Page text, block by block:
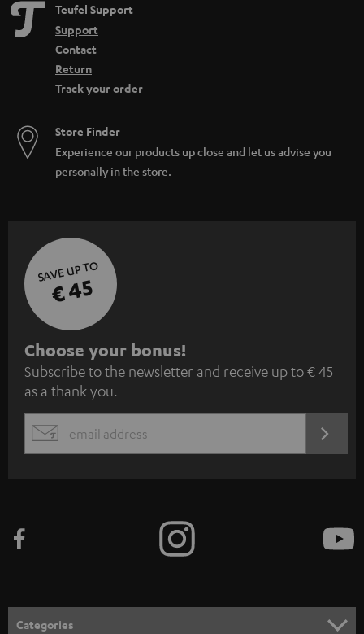
Teufel Support
Support
Contact
Return
Track your order
Store Finder
Experience our products up close and let us advise you
personally in the store.
SAVE UP TO
€ 45
S
u
b
s
c
e
n
Choose your bonus!
Subscribe to the newsletter and receive up to € 45
as a thank you.
EMAIL
Categories